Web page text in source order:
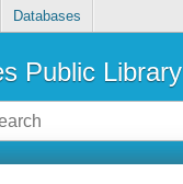
Databases
Public Library